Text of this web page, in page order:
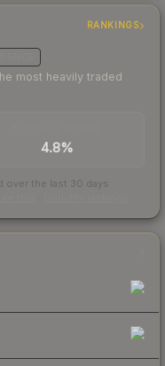
RANKINGS
most heavily traded
4.8%
over the last 30 days